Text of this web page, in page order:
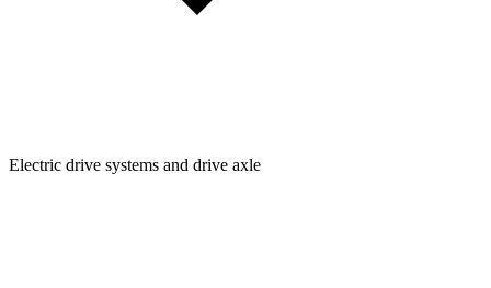
Electric drive systems and drive axle